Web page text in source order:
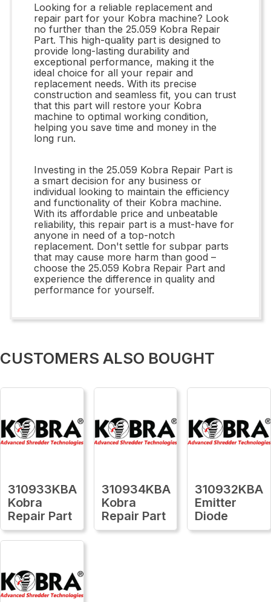
Looking for a reliable replacement and
repair part for your Kobra machine? Look
no further than the 25.059 Kobra Repair
Part. This high-quality part is designed to
provide long-lasting durability and
exceptional performance, making it the
ideal choice for all your repair and
replacement needs. With its precise
construction and seamless fit, you can trust
that this part will restore your Kobra
machine to optimal working condition,
helping you save time and money in the
long run.
Investing in the 25.059 Kobra Repair Part is
a smart decision for any business or
individual looking to maintain the efficiency
and functionality of their Kobra machine.
With its affordable price and unbeatable
reliability, this repair part is a must-have for
anyone in need of a top-notch
replacement. Don't settle for subpar parts
that may cause more harm than good –
choose the 25.059 Kobra Repair Part and
experience the difference in quality and
performance for yourself.
CUSTOMERS ALSO BOUGHT
310933KBA
Kobra
Repair Part
310934KBA
Kobra
Repair Part
310932KBA
Emitter
Diode